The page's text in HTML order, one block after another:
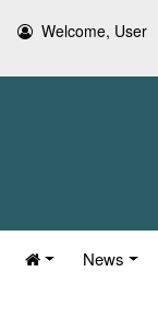
Welcome, User
News